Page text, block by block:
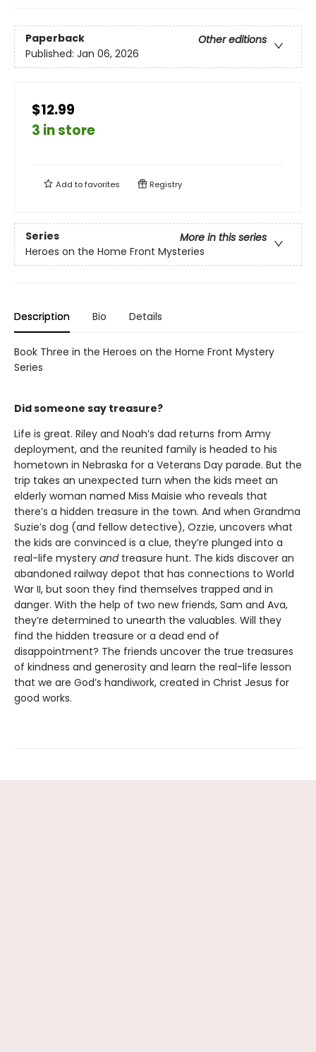
Paperback
Other editions
Published: Jan 06, 2026
$12.99
3 in store
Add tofavorites Registry
Series
More in this series
Heroes on the Home Front Mysteries
Description Bio Details
Book Three in the Heroes on the Home Front Mystery
Series
Did someone say treasure?
Life is great. Riley and Noah’s dad returns from Army
deployment, and the reunited family is headed to his
hometown in Nebraska for a Veterans Day parade. But the
trip takes an unexpected turn when the kids meet an
elderly woman named Miss Maisie who reveals that
there’s a hidden treasure in the town. And when Grandma
Suzie’s dog (and fellow detective), Ozzie, uncovers what
the kids are convinced is a clue, they’re plunged into a
real-life mystery andtreasure hunt. The kids discover an
abandoned railway depot that has connections to World
War II, but soon they find themselves trapped and in
danger. With the help of two new friends, Sam and Ava,
they’re determined to unearth the valuables. Will they
find the hidden treasure or a dead end of
disappointment? The friends uncover the true treasures
of kindness and generosity and learn the real-life lesson
that we are God’s handiwork, created in Christ Jesus for
good works.